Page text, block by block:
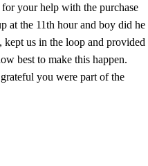
your help with the purchase
at the 11th hour and boy did he
kept us in the loop and provided
best to make this happen.
you were part of the